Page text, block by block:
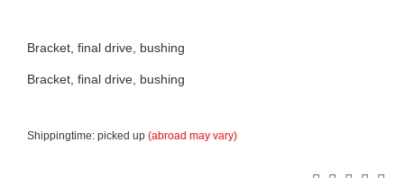
Bracket, final drive, bushing
Bracket, final drive, bushing
Shippingtime: picked up (abroad may vary)